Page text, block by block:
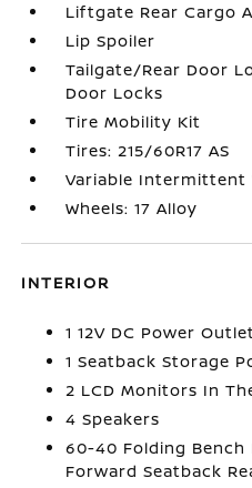
Liftgate Rear Cargo
Lip Spoiler
Tailgate/Rear Door
Door Locks
Tire Mobility Kit
Tires: 215/60R17 AS
Variable Intermittent
Wheels: 17 Alloy
INTERIOR
1 12V DC Power
1 Seatback Storage
2 LCD Monitors In
4 Speakers
60-40 Folding Bench
Forward Seatback